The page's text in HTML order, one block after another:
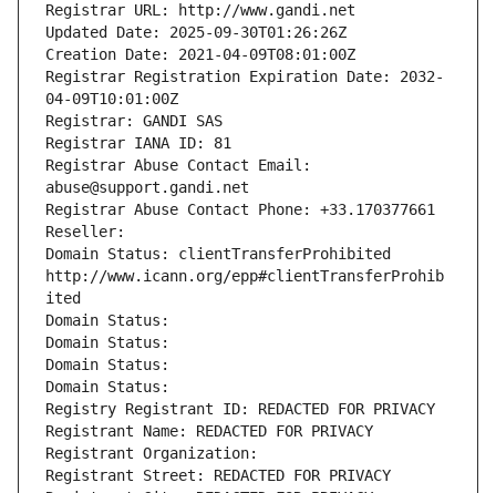
Registrar URL: http://www.gandi.net
Updated Date: 2025-09-30T01:26:26Z
Creation Date: 2021-04-09T08:01:00Z
Registrar Registration Expiration Date: 2032-
04-09T10:01:00Z
Registrar: GANDI SAS
Registrar IANA ID: 81
Registrar Abuse Contact Email:
abuse@support.gandi.net
Registrar Abuse Contact Phone: +33.170377661
Reseller:
Domain Status: clientTransferProhibited
http://www.icann.org/epp#clientTransferProhib
ited
Domain Status:
Domain Status:
Domain Status:
Domain Status:
Registry Registrant ID: REDACTED FOR PRIVACY
Registrant Name: REDACTED FOR PRIVACY
Registrant Organization:
Registrant Street: REDACTED FOR PRIVACY